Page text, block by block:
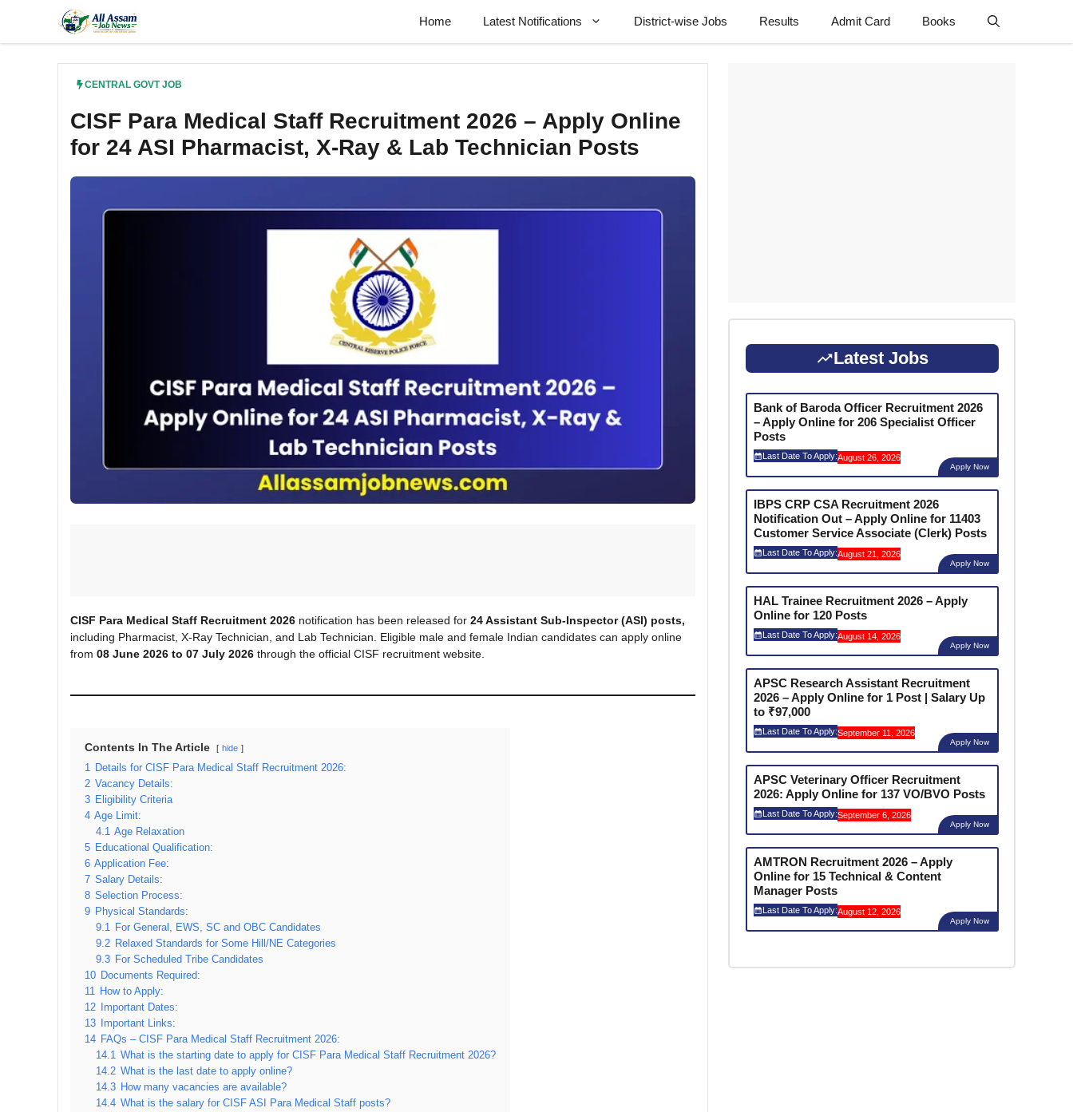
content
Home Latest Notifications District-wise Jobs Results Admit Card Books
CENTRAL GOVT JOB
CISF Para Medical Staff Recruitment 2026 – Apply Online
for 24 ASI Pharmacist, X-Ray & Lab Technician Posts
CISF Para Medical Staff Recruitment 2026 notification has been released for 24 Assistant Sub-Inspector (ASI) posts,
including Pharmacist, X-Ray Technician, and Lab Technician. Eligible male and female Indian candidates can apply online
from 08 June 2026 to 07 July 2026 through the official CISF recruitment website.
Contents In The Article hide
1 Details for CISF Para Medical Staff Recruitment 2026:
2 Vacancy Details:
3 Eligibility Criteria
4 Age Limit:
4.1 Age Relaxation
5 Educational Qualification:
6 Application Fee:
7 Salary Details:
8 Selection Process:
9 Physical Standards:
9.1 For General, EWS, SC and OBC Candidates
9.2 Relaxed Standards for Some Hill/NE Categories
9.3 For Scheduled Tribe Candidates
10 Documents Required:
11 How to Apply:
12
Important Dates:
13
Important Links:
14 FAQs – CISF Para Medical Staff Recruitment 2026:
14.1 What is the starting date to apply for CISF Para Medical Staff Recruitment 2026?
14.2 What is the last date to apply online?
14.3 How many vacancies are available?
14.4 What is the salary for CISF ASI Para Medical Staff posts?
Latest Jobs
Bank of Baroda Officer Recruitment 2026
– Apply Online for 206 Specialist Officer
Posts
Last Date To Apply:August 26, 2026
Apply Now
IBPS CRP CSA Recruitment 2026
Notification Out – Apply Online for 11403
Customer Service Associate (Clerk) Posts
Last Date To Apply:August 21, 2026
Apply Now
HAL Trainee Recruitment 2026 – Apply
Online for 120 Posts
Last Date To Apply:August 14, 2026
Apply Now
APSC Research Assistant Recruitment
2026 – Apply Online for 1 Post | Salary Up
to ₹97,000
Last Date To Apply:September 11, 2026
Apply Now
APSC Veterinary Officer Recruitment
2026: Apply Online for 137 VO/BVO Posts
Last Date To Apply:September 6, 2026
Apply Now
AMTRON Recruitment 2026 – Apply
Online for 15 Technical & Content
Manager Posts
Last Date To Apply:August 12, 2026
Apply Now